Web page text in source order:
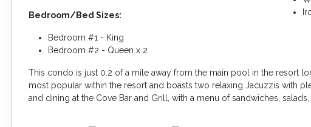
Bedroom/Bed Sizes:
Bedroom #1 - King
Bedroom #2 - Queen x 2
This condo is just 0.2 of a mile away from the main pool in the resort
most popular within the resort and boasts two relaxing Jacuzzis with
and dining at the Cove Bar and Grill, with a menu of sandwiches,